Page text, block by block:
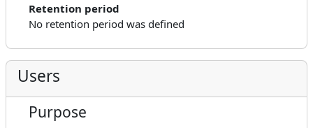
Retention period
No retention period was defined
Users
Purpose